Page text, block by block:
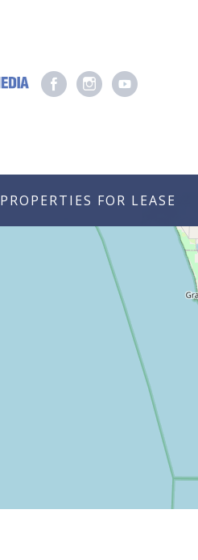
PROPERTIES FOR LEASE